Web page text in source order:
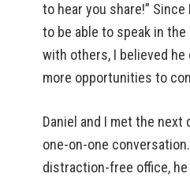
to hear you share!” Since
to be able to speak in
with others, I believed
more opportunities to
Daniel and I met the next
one-on-one
distraction-free office,